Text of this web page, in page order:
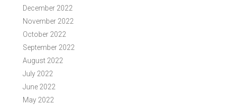
December 2022
November 2022
October 2022
September 2022
August 2022
July 2022
June 2022
May 2022